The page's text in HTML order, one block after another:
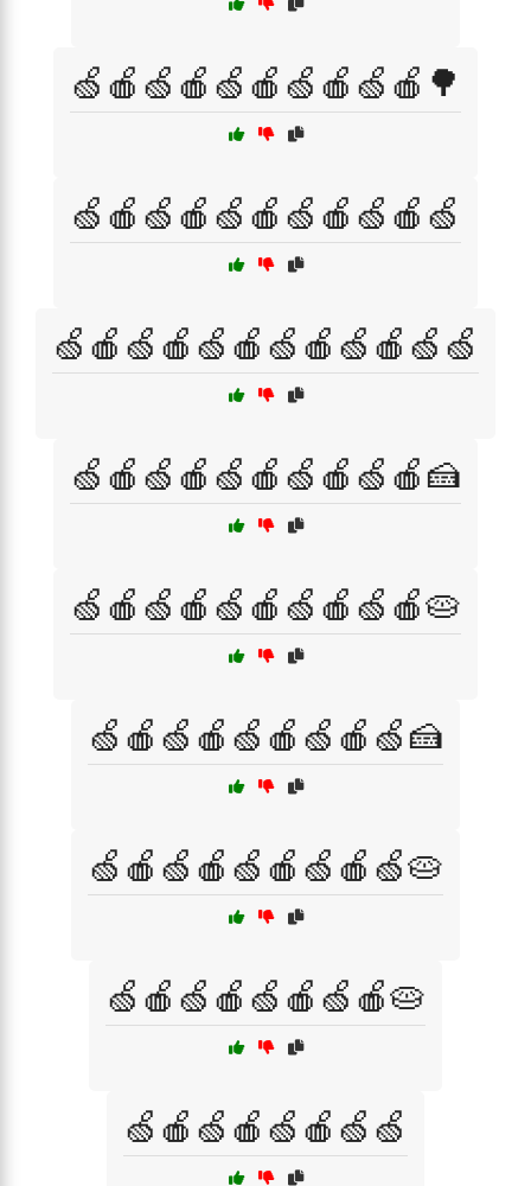
🍏🍎🍏🍎🍏🍎🍏🍎🍏🍎🌳
🍏🍎🍏🍎🍏🍎🍏🍎🍏🍎🍏
🍏🍎🍏🍎🍏🍎🍏🍎🍏🍎🍏🍏
🍏🍎🍏🍎🍏🍎🍏🍎🍏🍎🍰
🍏🍎🍏🍎🍏🍎🍏🍎🍏🍎🥧
🍏🍎🍏🍎🍏🍎🍏🍎🍏🍰
🍏🍎🍏🍎🍏🍎🍏🍎🍏🥧
🍏🍎🍏🍎🍏🍎🍏🍎🥧
🍏🍎🍏🍎🍏🍎🍏🍏